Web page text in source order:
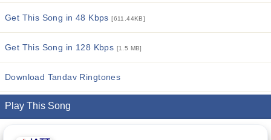
Get This Song in 48 Kbps[611.44KB]
Get This Song in 128 Kbps [1.5 MB]
Download Tandav Ringtones
Play This Song